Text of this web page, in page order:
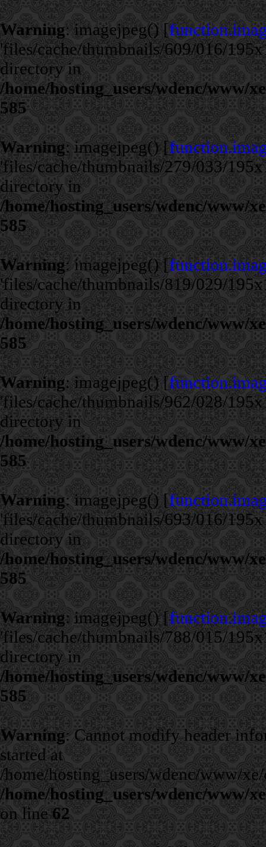
Warning: imagejpeg() [
'files/cache/thumbnails/609/016/
directory in
/home/hosting_users/wdenc/www/
585
Warning: imagejpeg() [
'files/cache/thumbnails/279/033/
directory in
/home/hosting_users/wdenc/www/
585
Warning: imagejpeg() [
'files/cache/thumbnails/819/029/
directory in
/home/hosting_users/wdenc/www/
585
Warning: imagejpeg() [
'files/cache/thumbnails/962/028/
directory in
/home/hosting_users/wdenc/www/
585
Warning: imagejpeg() [
'files/cache/thumbnails/693/016/
directory in
/home/hosting_users/wdenc/www/
585
Warning: imagejpeg() [
'files/cache/thumbnails/788/015/
directory in
/home/hosting_users/wdenc/www/
585
Warning: Cannot modify header
started at
/home/hosting_users/wdenc/www/
/home/hosting_users/wdenc/www/
on line 62